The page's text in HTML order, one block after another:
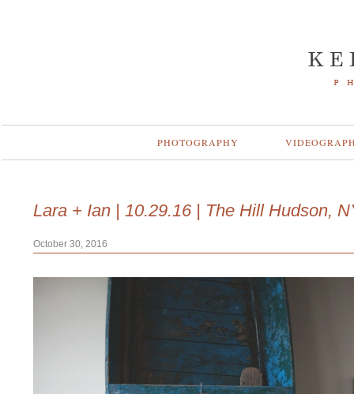
PHOTOGRAPHY
Lara + Ian | 10.29.16 | The Hill Hudson,
October 30, 2016